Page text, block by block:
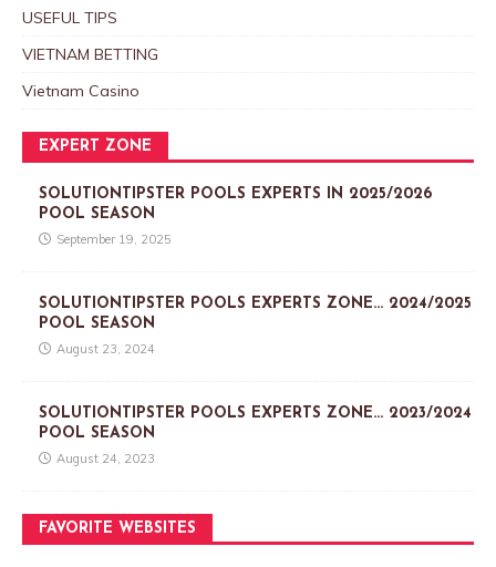
USEFUL TIPS
VIETNAM BETTING
Vietnam Casino
EXPERT ZONE
SOLUTIONTIPSTER POOLS EXPERTS IN 2025/2026
POOL SEASON
September 19, 2025
SOLUTIONTIPSTER POOLS EXPERTS ZONE… 2024/2025
POOL SEASON
August 23, 2024
SOLUTIONTIPSTER POOLS EXPERTS ZONE… 2023/2024
POOL SEASON
August 24, 2023
FAVORITE WEBSITES